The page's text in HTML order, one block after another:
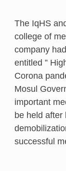
The IqHS
college of
company
entitled ”
Corona
Mosul
important
be held after
successful